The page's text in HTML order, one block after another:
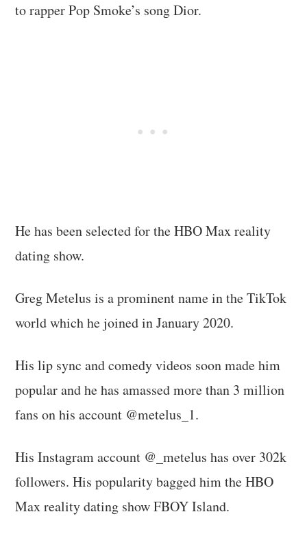
to rapper Pop Smoke’s song Dior.
He has been selected for the HBO Max reality
dating show.
Greg Metelus is a prominent name in the TikTok
world which he joined in January 2020.
His lip sync and comedy videos soon made him
popular and he has amassed more than 3 million
fans on his account @metelus_1.
His Instagram account @_metelus has over 302k
followers. His popularity bagged him the HBO
Max reality dating show FBOY Island.